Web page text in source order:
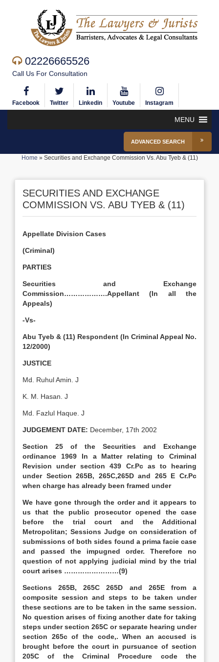
02226665526
Call Us For Consultation
Facebook Twitter Linkedin Youtube Instagram
MENU
ADVANCED SEARCH
Home » Securities and Exchange Commission Vs. Abu Tyeb & (11)
SECURITIES AND EXCHANGE
COMMISSION VS. ABU TYEB & (11)
Appellate Division Cases
(Criminal)
PARTIES
Securities and Exchange
Commission……………….Appellant (In all the
Appeals)
-Vs-
Abu Tyeb & (11) Respondent (In Criminal Appeal No.
12/2000)
JUSTICE
Md. Ruhul Amin. J
K. M. Hasan. J
Md. Fazlul Haque. J
JUDGEMENT DATE: December, 17th 2002
Section 25 of the Securities and Exchange
ordinance 1969 In a Matter relating to Criminal
Revision under section 439 Cr.Pc as to hearing
under Section 265B, 265C,265D and 265 E Cr.Pc
when charge has already been framed under
We have gone through the order and it appears to
us that the public prosecutor opened the case
before the trial court and the Additional
Metropolitan; Sessions Judge on consideration of
submissions of both sides found a prima facie case
and passed the impugned order. Therefore no
question of not applying judicial mind by the trial
court arises ……………………(9)
Sections 265B, 265C 265D and 265E from a
composite session and steps to be taken under
these sections are to be taken in the same session.
No question arises of fixing another date for taking
steps under section 265C or separate hearing under
section 265c of the code,. When an accused is
brought before the court in pursuance of section
205C of the Criminal Procedure code the